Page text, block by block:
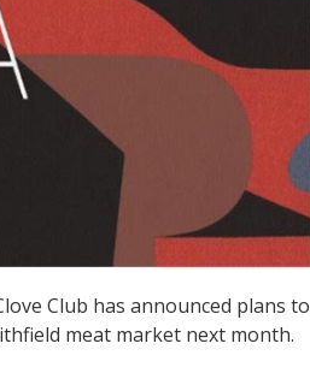
Club has announced plans to
meat market next month.